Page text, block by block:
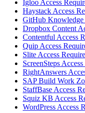
Igloo Access
Haystack Access
GitHub Knowledge
Dropbox Content
Contentful Access
Quip Access
Slite Access
ScreenSteps
RightAnswers
SAP Build Work
StaffBase Access
Squiz KB Access
WordPress Access